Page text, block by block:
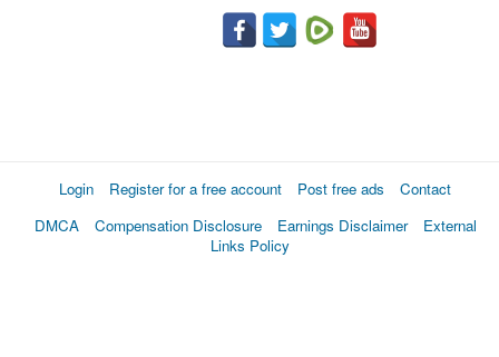
Login Register for a free account Post free ads
Contact
DMCA
Compensation Disclosure Earnings Disclaimer
External
Links Policy